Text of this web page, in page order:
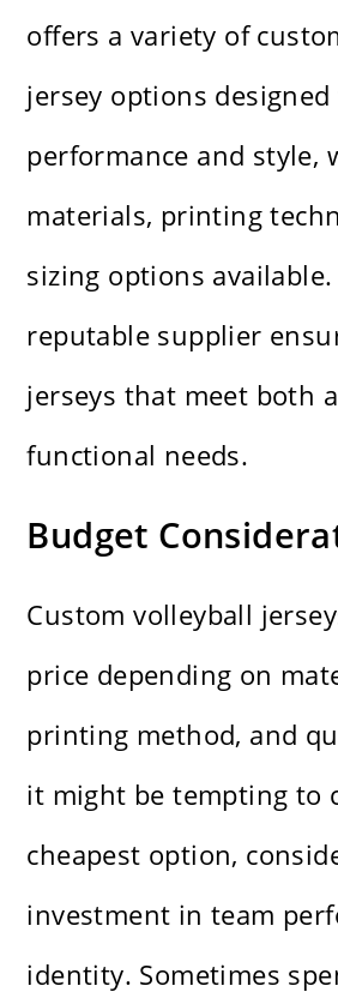
offers a variety of
jersey options
performance and style,
materials, printing
sizing options
reputable supplier
jerseys that meet both
functional needs.
Budget
Custom volleyball
price depending on
printing method, and
it might be tempting to
cheapest option,
investment in team
identity. Sometimes